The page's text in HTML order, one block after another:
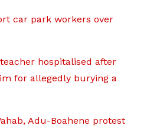
car park workers over
hospitalised after
for allegedly burying a
Adu-Boahene protest